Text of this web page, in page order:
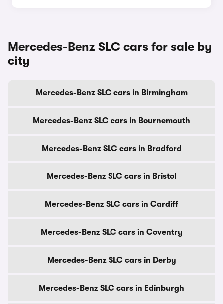
Mercedes-Benz SLC cars for sale by
city
Mercedes-Benz SLC cars in Birmingham
Mercedes-Benz SLC cars in Bournemouth
Mercedes-Benz SLC cars in Bradford
Mercedes-Benz SLC cars in Bristol
Mercedes-Benz SLC cars in Cardiff
Mercedes-Benz SLC cars in Coventry
Mercedes-Benz SLC cars in Derby
Mercedes-Benz SLC cars in Edinburgh